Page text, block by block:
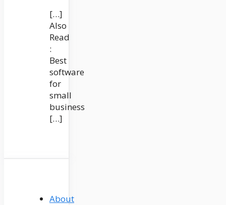
[…]
Also
Read
:
Best
software
for
small
business
[…]
About